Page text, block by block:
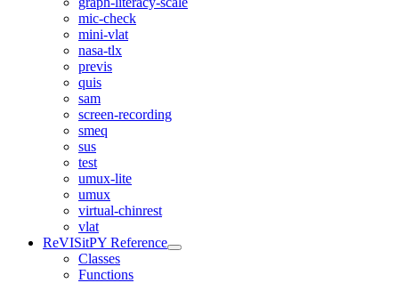
mic-check
mini-vlat
nasa-tlx
previs
quis
sam
screen-recording
smeq
sus
test
umux-lite
umux
virtual-chinrest
vlat
ReVISitPY Reference
Classes
Functions